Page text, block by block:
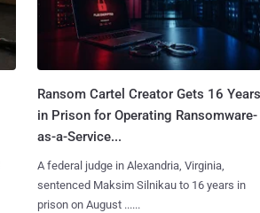
Ransom Cartel Creator Gets 16 Years
in Prison for Operating Ransomware-
as-a-Service...
A federal judge in Alexandria, Virginia,
sentenced Maksim Silnikau to 16 years in
prison on August ......